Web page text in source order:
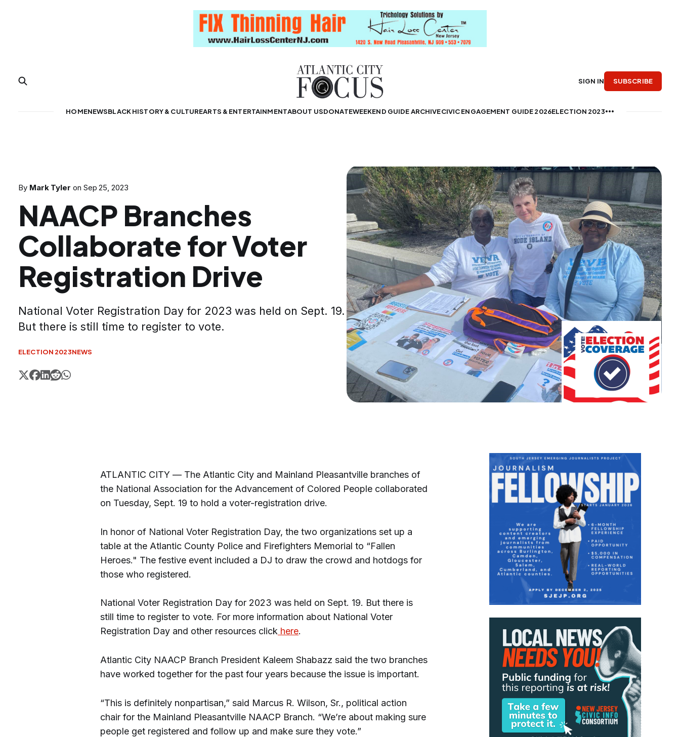
HOMENEWSBLACK HISTORY & CULTUREARTS & ENTERTAINMENTABOUT USDONATEWEEKEND GUIDE ARCHIVECIVIC ENGAGEMENT GUIDE 2026ELECTION 2023
SIGN IN SUBSCRIBE
By Mark Tyler on Sep 25, 2023
NAACP Branches
Collaborate for Voter
Registration Drive
National Voter Registration Day for 2023 was held on Sept. 19.
But there is still time to register to vote.
ELECTION 2023NEWS
ATLANTIC CITY — The Atlantic City and Mainland Pleasantville branches of
the National Association for the Advancement of Colored People collaborated
on Tuesday, Sept. 19 to hold a voter-registration drive.
In honor of National Voter Registration Day, the two organizations set up a
table at the Atlantic County Police and Firefighters Memorial to “Fallen
Heroes." The festive event included a DJ to draw the crowd and hotdogs for
those who registered.
National Voter Registration Day for 2023 was held on Sept. 19. But there is
still time to register to vote. For more information about National Voter
Registration Day and other resources click here.
Atlantic City NAACP Branch President Kaleem Shabazz said the two branches
have worked together for the past four years because the issue is important.
“This is definitely nonpartisan,” said Marcus R. Wilson, Sr., political action
chair for the Mainland Pleasantville NAACP Branch. “We’re about making sure
people get registered and follow up and make sure they vote.”